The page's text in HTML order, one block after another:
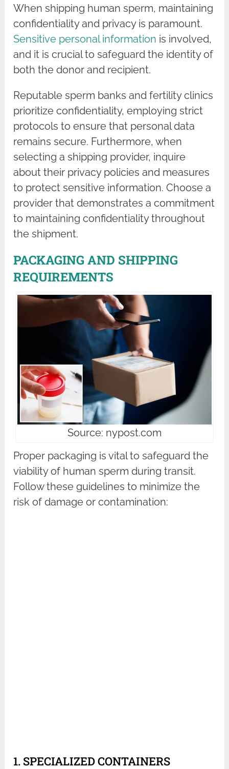
When shipping human sperm, maintaining
confidentiality and privacy is paramount.
Sensitive personal information is involved,
and it is crucial to safeguard the identity of
both the donor and recipient.
Reputable sperm banks and fertility clinics
prioritize confidentiality, employing strict
protocols to ensure that personal data
remains secure. Furthermore, when
selecting a shipping provider, inquire
about their privacy policies and measures
to protect sensitive information. Choose a
provider that demonstrates a commitment
to maintaining confidentiality throughout
the shipment.
PACKAGING AND SHIPPING
REQUIREMENTS
Source: nypost.com
Proper packaging is vital to safeguard the
viability of human sperm during transit.
Follow these guidelines to minimize the
risk of damage or contamination:
1. SPECIALIZED CONTAINERS